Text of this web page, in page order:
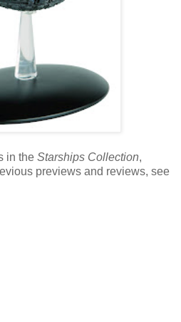
in the Starships Collection,
previews and reviews, see